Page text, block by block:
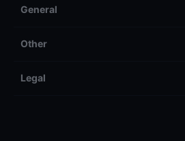
General
Other
Legal